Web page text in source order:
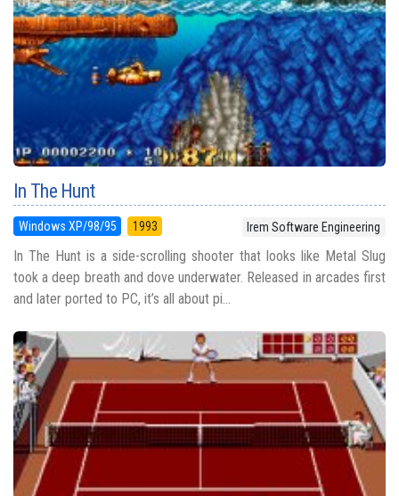
In The Hunt
Windows XP/98/95 1993 Irem Software Engineering
In The Hunt is a side-scrolling shooter that looks like Metal Slug
took a deep breath and dove underwater. Released in arcades first
and later ported to PC, it’s all about pi...